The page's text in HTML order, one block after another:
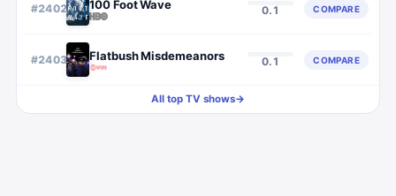
#2402 100 Foot Wave 0.1 COMPARE
#2403 Flatbush Misdemeanors 0.1 COMPARE
All top TV shows→